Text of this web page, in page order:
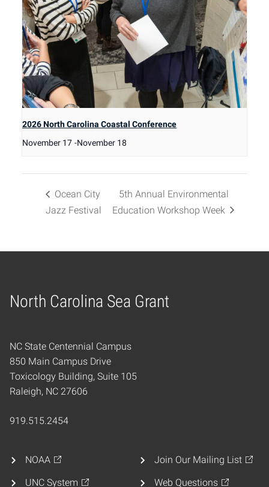
2026 North Carolina Coastal Conference
November 17 -November 18
Ocean City
Jazz Festival
5th Annual Environmental
Education Workshop Week
North Carolina Sea Grant
Home
NC State Centennial Campus
850 Main Campus Drive
Toxicology Building, Suite 105
Raleigh, NC 27606
919.515.2454
NOAA
UNC System
Join Our Mailing List
Web Questions